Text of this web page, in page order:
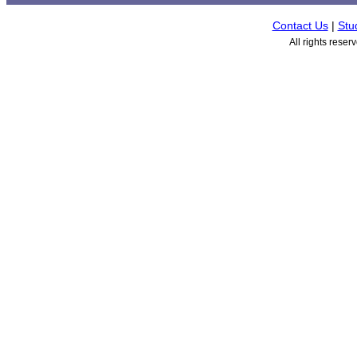
Contact Us|
All rights